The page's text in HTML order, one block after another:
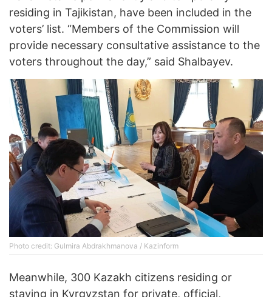
residing in Tajikistan, have been included in the
voters’ list. “Members of the Commission will
provide necessary consultative assistance to the
voters throughout the day,” said Shalbayev.
Photo credit: Gulmira Abdrakhmanova / Kazinform
Meanwhile, 300 Kazakh citizens residing or
staying in Kyrgyzstan for private, official,